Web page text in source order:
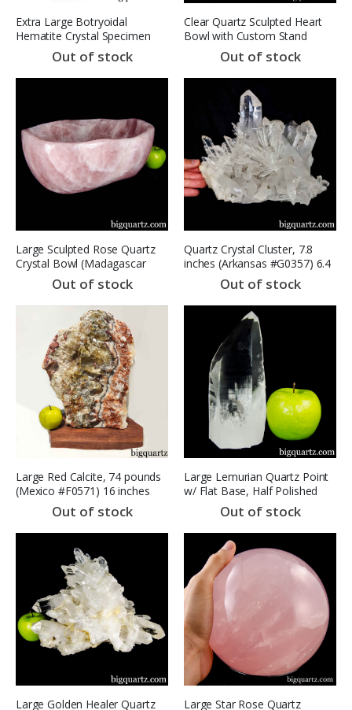
Extra Large Botryoidal
Hematite Crystal Specimen
(Morocco, #A103) 30.2
Pounds (SOLD)
Out of stock
Clear Quartz Sculpted Heart
Bowl with Custom Stand
(Brazil #6672) 5.6 pounds
Out of stock
Large Sculpted Rose Quartz
Crystal Bowl (Madagascar
#8230) 40.6 pounds SOLD
Out of stock
Quartz Crystal Cluster, 7.8
inches (Arkansas #G0357) 6.4
PoundsOut of stock
Large Red Calcite, 74 pounds
(Mexico #F0571) 16 inches
Out of stock
Large Lemurian Quartz Point
w/ Flat Base, Half Polished
(Brazil, #A139) 2.6 pounds
Out of stock
Large Golden Healer Quartz
Large Star Rose Quartz